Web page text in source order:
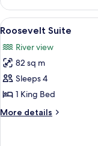
Trudeau
Suite
View
all
photos
for
Roosevelt
Suite
5
Roosevelt Suite
River view
82 sq m
Sleeps 4
1 King Bed
More details
More